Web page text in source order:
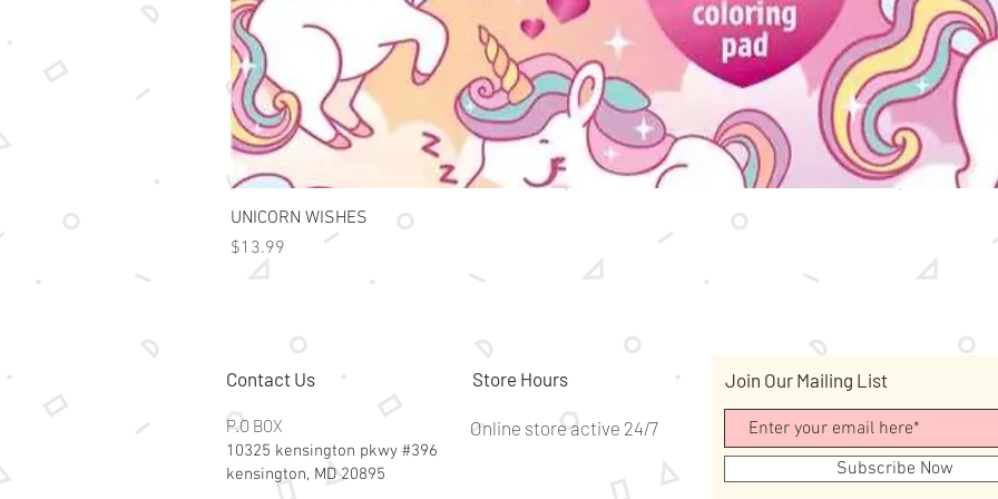
UNICORN WISHES
Price
$13.99
Contact Us
P.O BOX
10325 kensington pkwy #396
kensington, MD 20895
Store Hours
Online store active 24/7
Join Our Mailing List
Subscribe Now